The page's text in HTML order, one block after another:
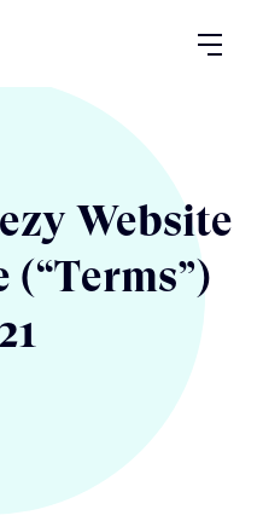
Website
(“Terms”)